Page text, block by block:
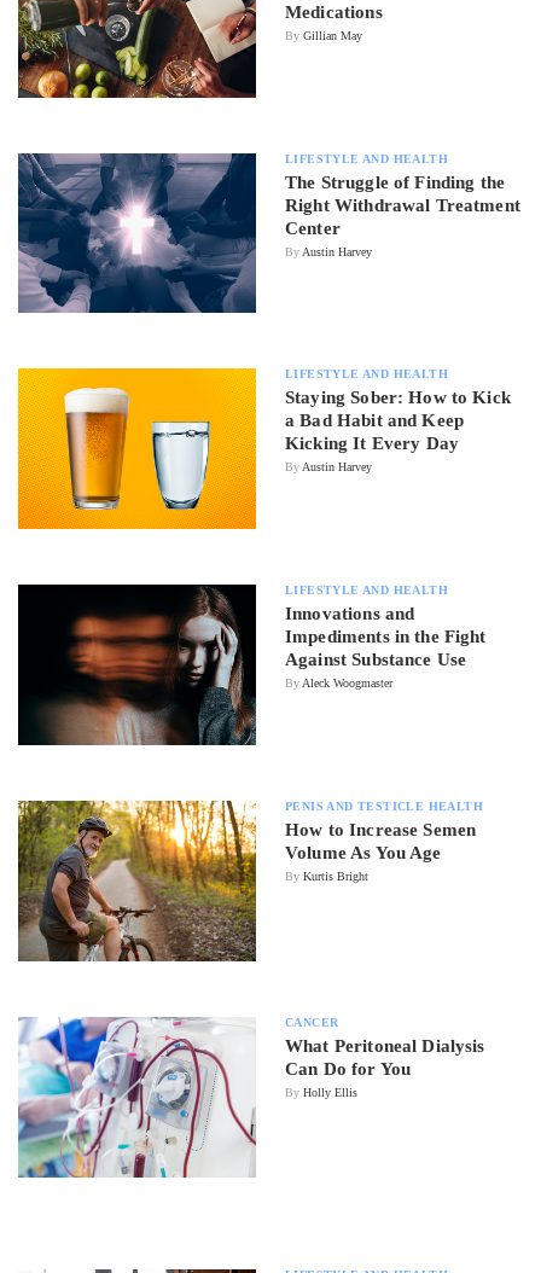
Medications
By Gillian May
LIFESTYLE AND HEALTH
The Struggle of Finding the
Right Withdrawal Treatment
Center
By Austin Harvey
LIFESTYLE AND HEALTH
Staying Sober: How to Kick
a Bad Habit and Keep
Kicking It Every Day
ByAustin Harvey
LIFESTYLE AND HEALTH
Innovations and
Impediments in the Fight
Against Substance Use
ByAleck Woogmaster
PENIS AND TESTICLE HEALTH
How to Increase Semen
Volume As You Age
By Kurtis Bright
CANCER
What Peritoneal Dialysis
Can Do for You
By Holly Ellis